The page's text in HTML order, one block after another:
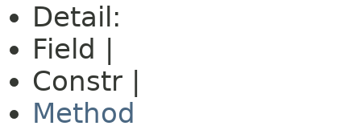
Detail:
Field |
Constr |
Method